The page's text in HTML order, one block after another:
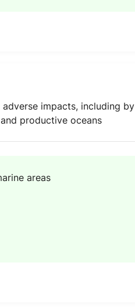
impacts, including by
productive oceans
areas